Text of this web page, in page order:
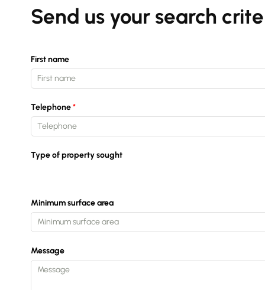
Send us your search
First name
Telephone
Type of property sought
Minimum surface area
Message